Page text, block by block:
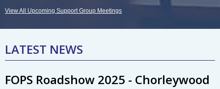
View All Upcoming Support Group Meetings
LATEST NEWS
FOPS Roadshow 2025 - Chorleywood